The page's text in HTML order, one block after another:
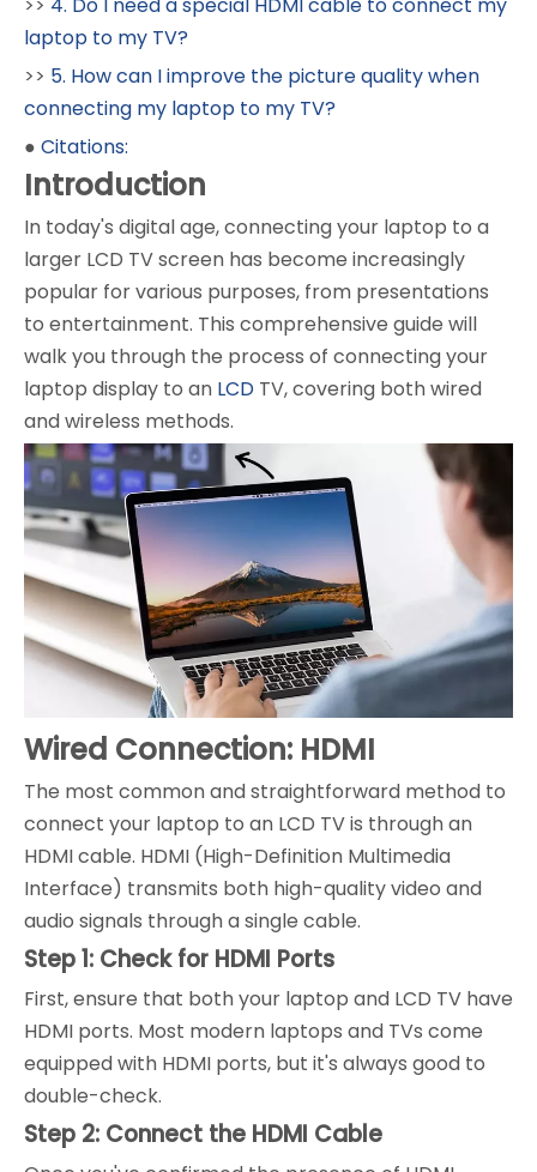
laptop to my TV?
>> 5. How can I improve the picture quality when
connecting my laptop to my TV?
● Citations:
Introduction
In today's digital age, connecting your laptop to a
larger LCD TV screen has become increasingly
popular for various purposes, from presentations
to entertainment. This comprehensive guide will
walk you through the process of connecting your
laptop display to an LCD TV, covering both wired
and wireless methods.
Wired Connection: HDMI
The most common and straightforward method to
connect your laptop to an LCD TV is through an
HDMI cable. HDMI (High-Definition Multimedia
Interface) transmits both high-quality video and
audio signals through a single cable.
Step 1: Check for HDMI Ports
First, ensure that both your laptop and LCD TV have
HDMI ports. Most modern laptops and TVs come
equipped with HDMI ports, but it's always good to
double-check.
Step 2: Connect the HDMI Cable